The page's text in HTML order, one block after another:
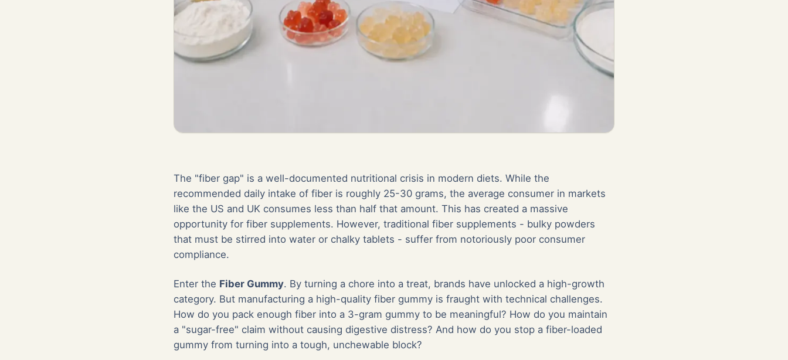
The "fiber gap" is a well-documented nutritional crisis in modern diets. While the
recommended daily intake of fiber is roughly 25-30 grams, the average consumer in markets
like the US and UK consumes less than half that amount. This has created a massive
opportunity for fiber supplements. However, traditional fiber supplements - bulky powders
that must be stirred into water or chalky tablets - suffer from notoriously poor consumer
compliance.
Enter the Fiber Gummy. By turning a chore into a treat, brands have unlocked a high-growth
category. But manufacturing a high-quality fiber gummy is fraught with technical challenges.
How do you pack enough fiber into a 3-gram gummy to be meaningful? How do you maintain
a "sugar-free" claim without causing digestive distress? And how do you stop a fiber-loaded
gummy from turning into a tough, unchewable block?